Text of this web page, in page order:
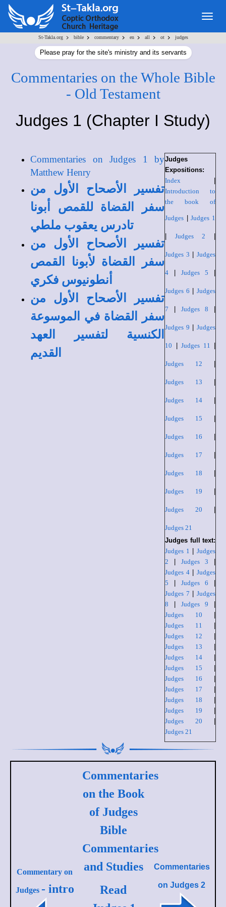
St-Takla.org > bible > commentary > en > all > ot > judges
Please pray for the site's ministry and its servants
Commentaries on the Whole Bible
- Old Testament
Judges 1 (Chapter I Study)
Judges
Expositions:
Index
Introduction to
the book of
Judges |Judges 1
Judges 2
Judges 3 |Judges
4 Judges 5
Judges 6 |Judges
7 Judges 8
Judges 9 |Judges
10 Judges 11
Judges 12
Judges 13
Judges 14|
Judges 15
Judges 16
Judges 17
Judges 18
Judges 19
Judges 20
Judges 21
Judges full text:
Judges 1 |Judges
2
Judges 3
Judges 4|Judges
5
Judges 6
Judges 7 |Judges
8
Judges 9
Judges 10
Judges 11
Judges 12
Judges 13
Judges 14|
Judges 15
Judges 16
Judges 17
Judges 18
Judges 19
Judges 20
Judges 21
Commentaries on Judges 1 by
Matthew Henry
تفسير الأصحاح الأول من
سفر القضاة للقمص أبونا
تادرس يعقوب ملطي
تفسير الأصحاح الأول من
سفر القضاة لأبونا القمص
أنطونيوس فكري
تفسير الأصحاح الأول من
سفر القضاة في الموسوعة
الكنسية لتفسير العهد
القديم
Commentary on
Judges - intro
Commentaries
on the Book
of Judges
Bible
Commentaries
and Studies
Read
Commentaries
on Judges 2